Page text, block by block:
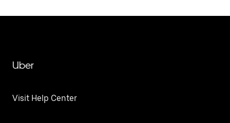
Uber
Visit Help Center